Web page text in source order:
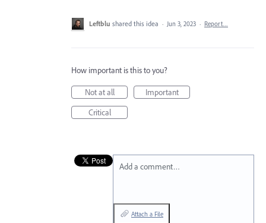
Leftblu shared this idea · Jun 3, 2023 · Report…
How important is this to you?
Not at all
Important
Critical
Add a comment…
Attach a File